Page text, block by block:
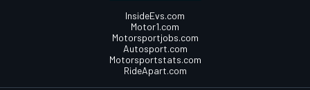
InsideEvs.com
Motor1.com
Motorsportjobs.com
Autosport.com
Motorsportstats.com
RideApart.com